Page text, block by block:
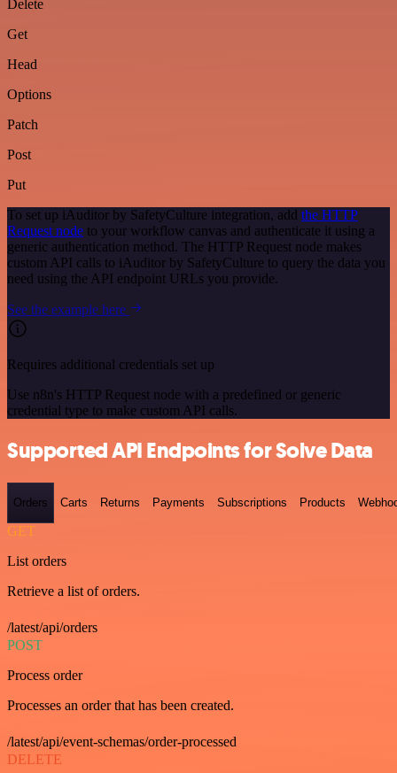
Delete
Get
Head
Options
Patch
Post
Put
To set up iAuditor by SafetyCulture integration, add the HTTP
Request node to your workflow canvas and authenticate it using a
generic authentication method. The HTTP Request node makes
custom API calls to iAuditor by SafetyCulture to query the data you
need using the API endpoint URLs you provide.
See the example here
Requires additional credentials set up
Use n8n's HTTP Request node with a predefined or generic
credential type to make custom API calls.
Supported API Endpoints for Solve Data
Orders Carts Returns Payments Subscriptions Products
GET
List orders
Retrieve a list of orders.
/latest/api/orders
POST
Process order
Processes an order that has been created.
/latest/api/event-schemas/order-processed
DELETE